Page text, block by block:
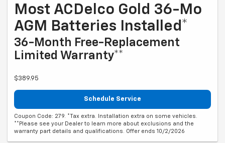
Most ACDelco Gold 36-Mo
AGM Batteries Installed*
36-Month Free-Replacement
Limited Warranty**
$389.95
Schedule Service
Coupon Code: 279. *Tax extra. Installation extra on some vehicles.
**Please see your Dealer to learn more about exclusions and the
warranty part details and qualifications. Offer ends 10/2/2026